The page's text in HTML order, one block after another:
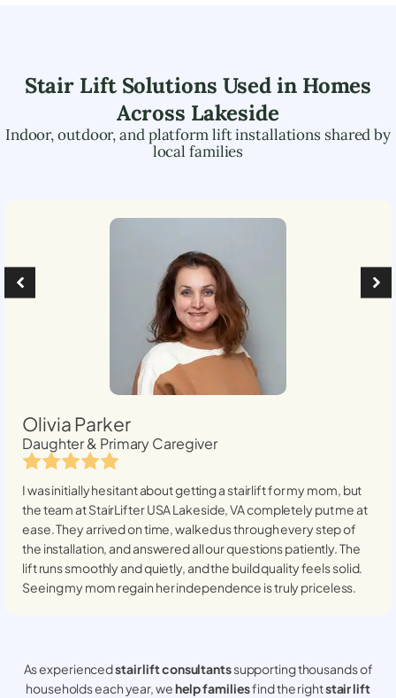
Stair Lift Solutions Used in Homes
Across Lakeside
Indoor, outdoor, and platform lift installations shared by
local families
Olivia Parker
Daughter & Primary Caregiver
I was initially hesitant about getting a stairlift for my mom, but
the team at StairLifter USALakeside, VAcompletely put me at
ease. They arrived on time, walked us through every step of
the installation, and answered all our questions patiently. The
lift runs smoothly and quietly, and the build quality feels solid.
Seeing my mom regain her independence is truly priceless.
As experiencedstair lift consultantssupporting thousands of
households each year, wehelp familiesfind the rightstair lift